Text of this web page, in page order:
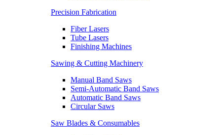
Precision Fabrication
Fiber Lasers
Tube Lasers
Finishing Machines
Sawing & Cutting Machinery
Manual Band Saws
Semi-Automatic Band Saws
Automatic Band Saws
Circular Saws
Saw Blades & Consumables